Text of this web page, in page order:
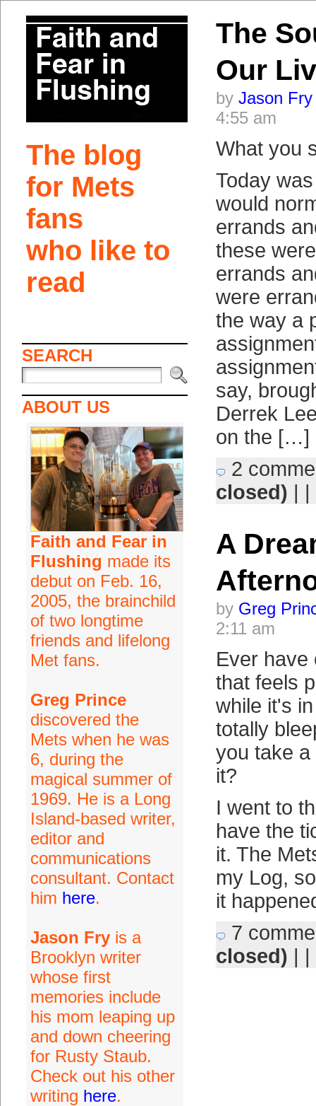
The blog
for Mets
fans
who like to
read
SEARCH
ABOUT US
Faith and Fear in
Flushing made its
debut on Feb. 16,
2005, the brainchild
of two longtime
friends and lifelong
Met fans.
Greg Prince
discovered the
Mets when he was
6, during the
magical summer of
1969. He is a Long
Island-based writer,
editor and
communications
consultant. Contact
him here.
Jason Fryis a
Brooklyn writer
whose first
memories include
his mom leaping up
and down cheering
for Rusty Staub.
Check out his other
writing here.
The
Our
by Jason Fry
4:55 am
What you
Today
would
errands
these
errands
were
the way a
say,
Derrek
on the […]
2
closed) | |
A
by Greg
2:11 am
Ever have
that feels
while it's
totally
you take
it?
I went to
have the
it. The
my Log,
it
7
closed) | |